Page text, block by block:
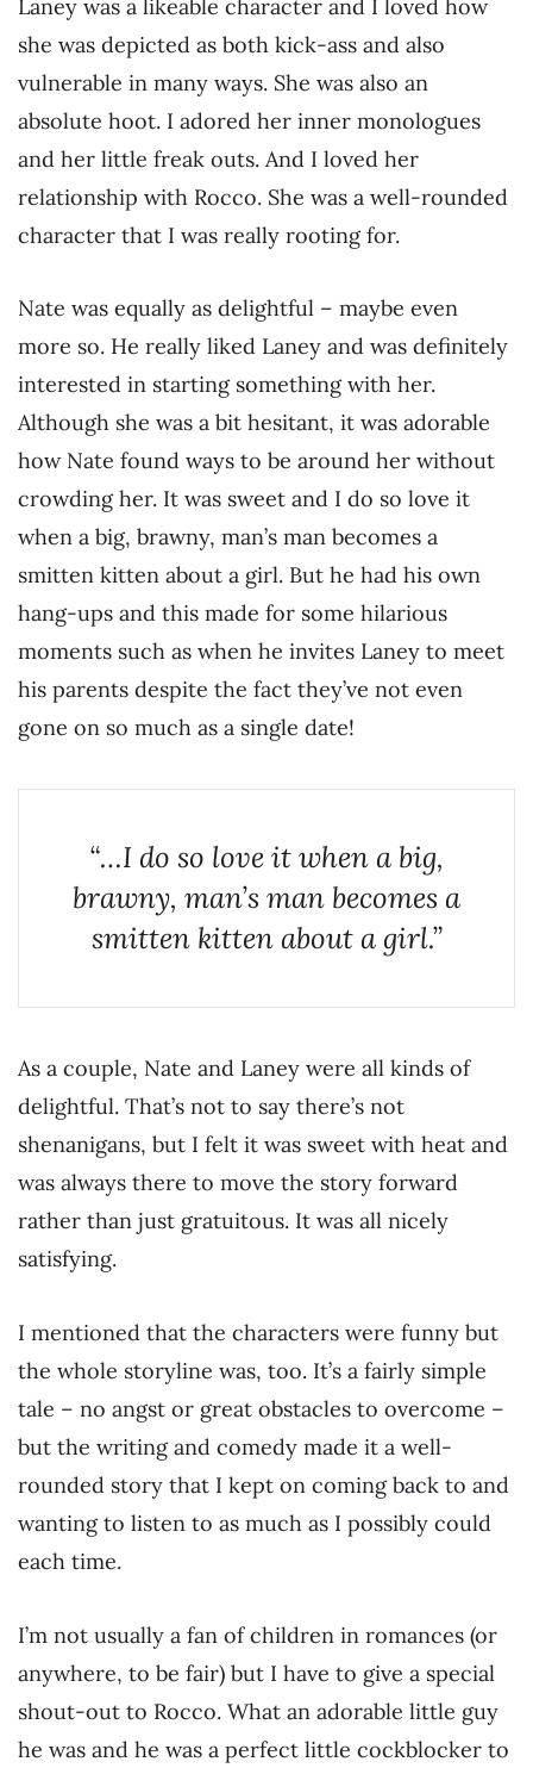
Laney was a likeable character and I loved how
she was depicted as both kick-ass and also
vulnerable in many ways. She was also an
absolute hoot. I adored her inner monologues
and her little freak outs. And I loved her
relationship with Rocco. She was a well-rounded
character that I was really rooting for.
Nate was equally as delightful – maybe even
more so. He really liked Laney and was definitely
interested in starting something with her.
Although she was a bit hesitant, it was adorable
how Nate found ways to be around her without
crowding her. It was sweet and I do so love it
when a big, brawny, man’s man becomes a
smitten kitten about a girl. But he had his own
hang-ups and this made for some hilarious
moments such as when he invites Laney to meet
his parents despite the fact they’ve not even
gone on so much as a single date!
“…I do so love it when a big,
brawny, man’s man becomes a
smitten kitten about a girl.”
As a couple, Nate and Laney were all kinds of
delightful. That’s not to say there’s not
shenanigans, but I felt it was sweet with heat and
was always there to move the story forward
rather than just gratuitous. It was all nicely
satisfying.
I mentioned that the characters were funny but
the whole storyline was, too. It’s a fairly simple
tale – no angst or great obstacles to overcome –
but the writing and comedy made it a well-
rounded story that I kept on coming back to and
wanting to listen to as much as I possibly could
each time.
I’m not usually a fan of children in romances (or
anywhere, to be fair) but I have to give a special
shout-out to Rocco. What an adorable little guy
he was and he was a perfect little cockblocker to